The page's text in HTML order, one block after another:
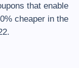
that enable
cheaper in the